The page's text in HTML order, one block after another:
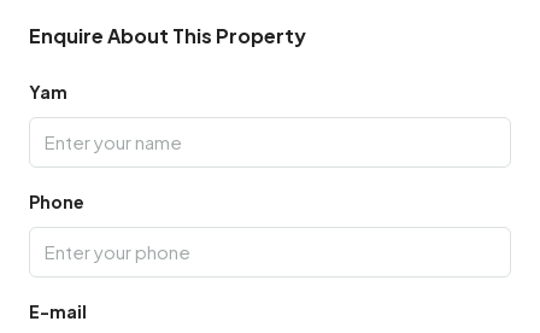
Enquire About This Property
Yam
Phone
E-mail